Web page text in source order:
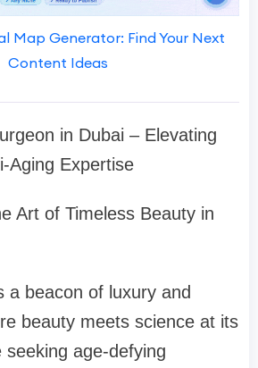
Map Generator: Find Your Next
Content Ideas
in Dubai – Elevating
Aging Expertise
Art of Timeless Beauty in
a beacon of luxury and
beauty meets science at its
age-defying